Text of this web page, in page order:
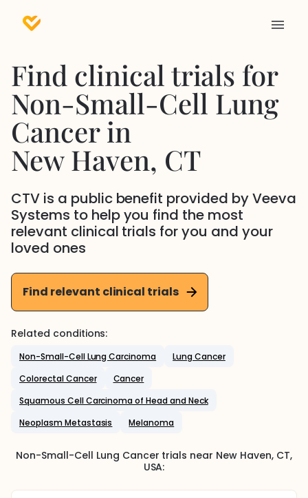
Find clinical trials for
Non-Small-Cell Lung
Cancerin
New Haven, CT
CTV is a public benefit provided by Veeva
Systems to help you find the most
relevant clinical trials for you and your
loved ones
Find relevant clinical trials
Related conditions:
Non-Small-Cell Lung Carcinoma
Lung Cancer
Colorectal Cancer
Cancer
Squamous Cell Carcinoma of Head and Neck
Neoplasm Metastasis
Melanoma
Non-Small-Cell Lung Cancer trials near New Haven, CT,
USA: